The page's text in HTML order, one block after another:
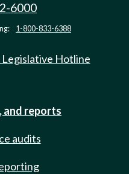
6000
1-800-833-6388
Hotline
and reports
audits